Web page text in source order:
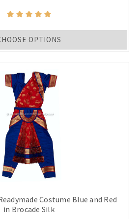
OPTIONS
Costume Blue and Red
in Brocade Silk